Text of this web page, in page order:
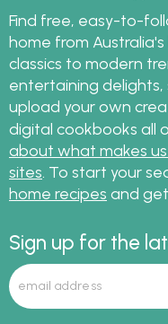
Find free, easy-to-
home from
classics to modern
entertaining delights,
upload your own
digital cookbooks all
about what makes
sites . To start your
home recipes and
Sign up for the